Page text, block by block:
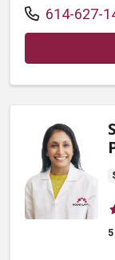
Call us at
614-627-